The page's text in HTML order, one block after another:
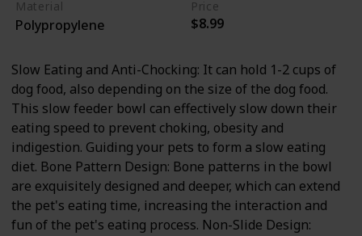
Material
Polypropylene
Price
$8.99
Slow Eating and Anti-Chocking: It can hold 1-2 cups of
dog food, also depending on the size of the dog food.
This slow feeder bowl can effectively slow down their
eating speed to prevent choking, obesity and
indigestion. Guiding your pets to form a slow eating
diet. Bone Pattern Design: Bone patterns in the bowl
are exquisitely designed and deeper, which can extend
the pet's eating time, increasing the interaction and
fun of the pet's eating process. Non-Slide Design: